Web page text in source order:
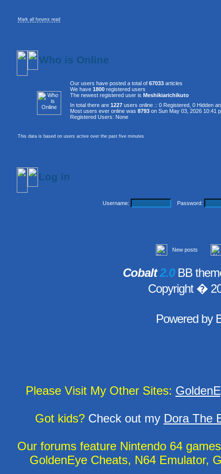
Mark all forums read
Who is Online
Our users have posted a total of 67033 articles
We have 1800 registered users
The newest registered user is Meshikiarichikuto
In total there are 1227 users online :: 0 Registered, 0 Hidden
Most users ever online was 8793 on Sun May 03, 2026 10:41
Registered Users: None
This data is based on users active over the past five minutes
Log in
Username: Password:
New posts
Cobalt2.0BB
Copyright �
Powered by
Please Visit My Other Sites:
Got kids?Check out my Dora The
Our forums feature Nintendo 64
GoldenEye Cheats, N64 Emulator,